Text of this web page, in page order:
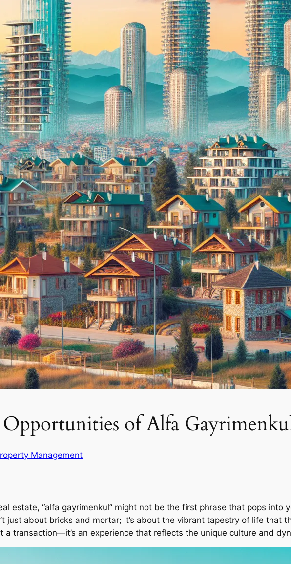
of Alfa
Management
estate, “alfa gayrimenkul” might not be the first phrase that pops into
just about bricks and mortar; it’s about the vibrant tapestry of life that
a transaction—it’s an experience that reflects the unique culture and